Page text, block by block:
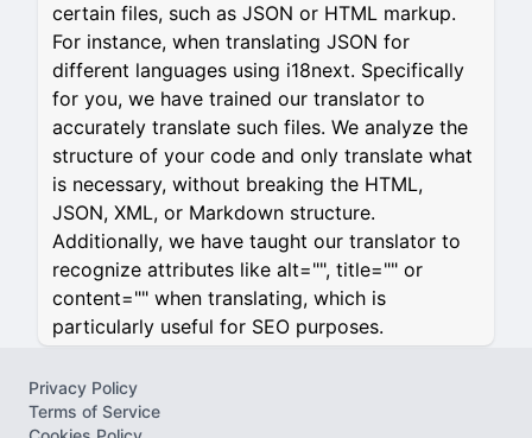
certain files, such as JSON or HTML markup.
For instance, when translating JSON for
different languages using i18next. Specifically
for you, we have trained our translator to
accurately translate such files. We analyze the
structure of your code and only translate what
is necessary, without breaking the HTML,
JSON, XML, or Markdown structure.
Additionally, we have taught our translator to
recognize attributes like alt="", title="" or
content="" when translating, which is
particularly useful for SEO purposes.
Privacy Policy
Terms of Service